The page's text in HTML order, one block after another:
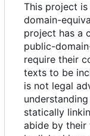
This project
domain-
project has a
public-
require their
texts to be
is not legal
statically
abide by their